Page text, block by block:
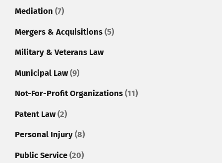
Mediation (7)
Mergers & Acquisitions (5)
Military & Veterans Law
Municipal Law(9)
Not-For-Profit Organizations (11)
Patent Law(2)
Personal Injury (8)
Public Service (20)